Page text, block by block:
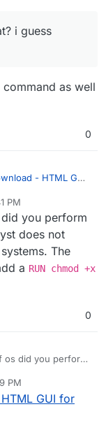
i guess
as well
0
- HTML GUI
it say that? i
take it from here
the install
web-UI
PM
you perform
does not
The
a RUN chmod +x
0
os did you perform
systems. The
to add aRUN chmod
PM
GUI for